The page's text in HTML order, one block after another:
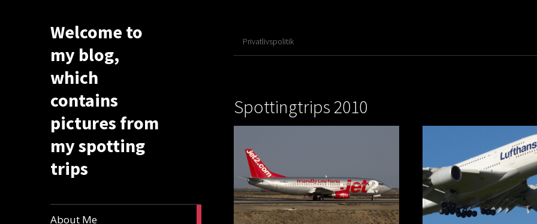
Welcome to
my blog,
which
contains
pictures from
my spotting
trips
About Me
Privatlivspolitik
Spottingtrips 2010